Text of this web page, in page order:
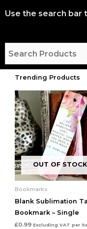
Use the search
Trending Products
OUT OF STOCK
Bookmarks
Blank Sublimation
Bookmark – Single
£0.99 Excluding VAT per